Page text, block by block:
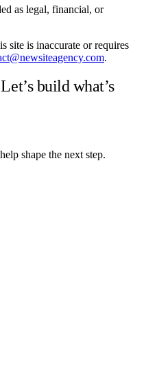
as legal, financial, or
site is inaccurate or requires
.
build what’s
shape the next step.